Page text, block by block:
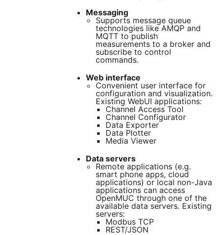
Messaging
Supports message queue
technologies like AMQP and
MQTT to publish
measurements to a broker and
subscribe to control
commands.
Web interface
Convenient user interface for
configuration and visualization.
Existing WebUI applications:
Channel Access Tool
Channel Configurator
Data Exporter
Data Plotter
Media Viewer
Data servers
Remote applications (e.g.
smart phone apps, cloud
applications) or local non-Java
applications can access
OpenMUC through one of the
available data servers. Existing
servers:
Modbus TCP
REST/JSON